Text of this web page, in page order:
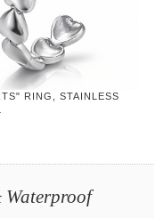
RING, STAINLESS
Waterproof